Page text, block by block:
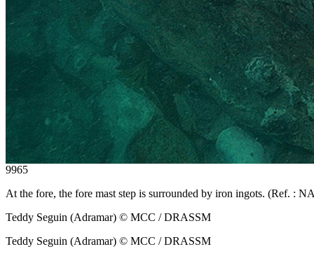
9965
At the fore, the fore mast step is surrounded by iron ingots. (Ref. :
Teddy Seguin (Adramar) © MCC / DRASSM
Teddy Seguin (Adramar) © MCC / DRASSM